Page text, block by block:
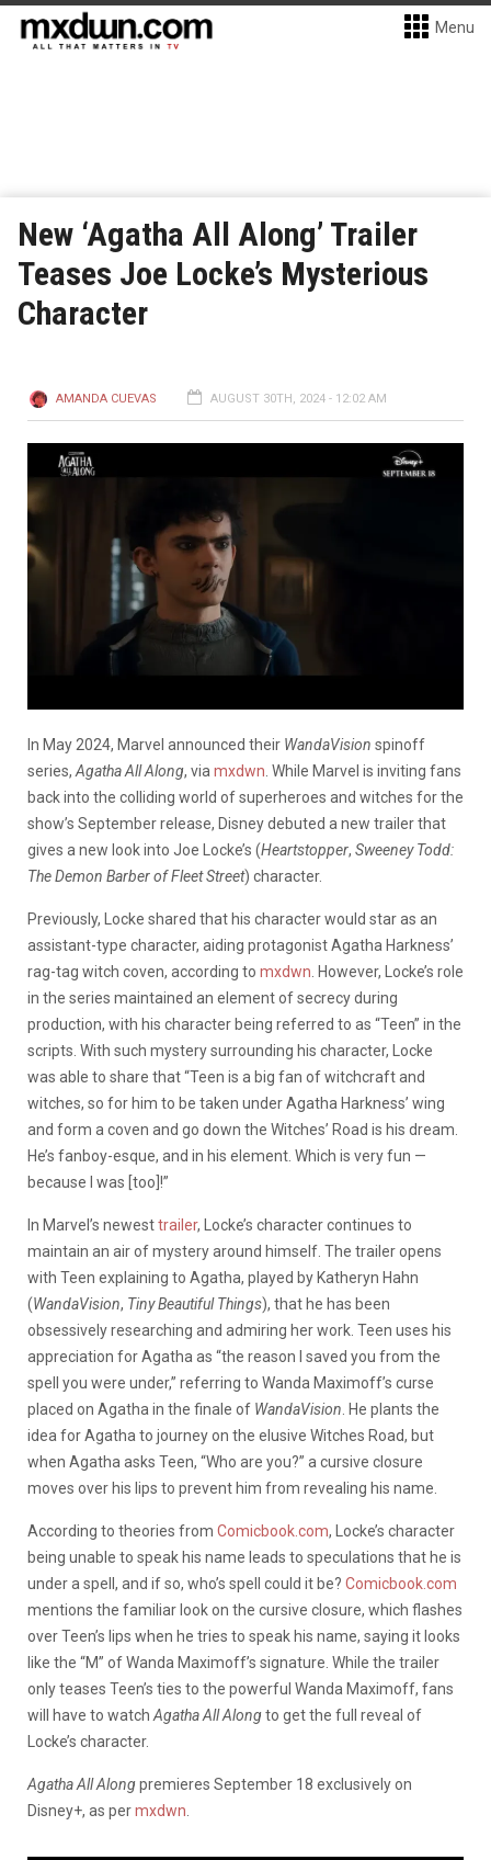
Menu
New ‘Agatha All Along’ Trailer
Teases Joe Locke’s Mysterious
Character
AMANDA CUEVAS AUGUST 30TH, 2024 - 12:02 AM
In May 2024, Marvel announced their WandaVision spinoff
series, Agatha All Along, via mxdwn . While Marvel is inviting fans
back into the colliding world of superheroes and witches for the
show’s September release, Disney debuted a new trailer that
gives a new look into Joe Locke’s (Heartstopper, Sweeney Todd:
The Demon Barber of Fleet Street) character.
Previously, Locke shared that his character would star as an
assistant-type character, aiding protagonist Agatha Harkness’
rag-tag witch coven, according to mxdwn . However, Locke’s role
in the series maintained an element of secrecy during
production, with his character being referred to as “Teen” in the
scripts. With such mystery surrounding his character, Locke
was able to share that “Teen is a big fan of witchcraft and
witches, so for him to be taken under Agatha Harkness’ wing
and form a coven and go down the Witches’ Road is his dream.
He’s fanboy-esque, and in his element. Which is very fun —
because I was [too]!”
In Marvel’s newesttrailer, Locke’s character continues to
maintain an air of mystery around himself. The trailer opens
with Teen explaining to Agatha, played by Katheryn Hahn
(WandaVision, Tiny Beautiful Things), that he has been
obsessively researching and admiring her work. Teen uses his
appreciation for Agatha as “the reason I saved you from the
spell you were under,” referring to Wanda Maximoff’s curse
placed on Agatha in the finale of WandaVision He plants the
idea for Agatha to journey on the elusive Witches Road, but
when Agatha asks Teen, “Who are you?” a cursive closure
moves over his lips to prevent him from revealing his name.
According to theories from Comicbook.com, Locke’s character
being unable to speak his name leads to speculations that he is
under a spell, and if so, who’s spell could it be? Comicbook.com
mentions the familiar look on the cursive closure, which flashes
over Teen’s lips when he tries to speak his name, saying it looks
like the “M” of Wanda Maximoff’s signature. While the trailer
only teases Teen’s ties to the powerful Wanda Maximoff, fans
will have to watch Agatha All Alongto get the full reveal of
Locke’s character.
Agatha All Alongpremieres September 18 exclusively on
Disney+, as permxdwn